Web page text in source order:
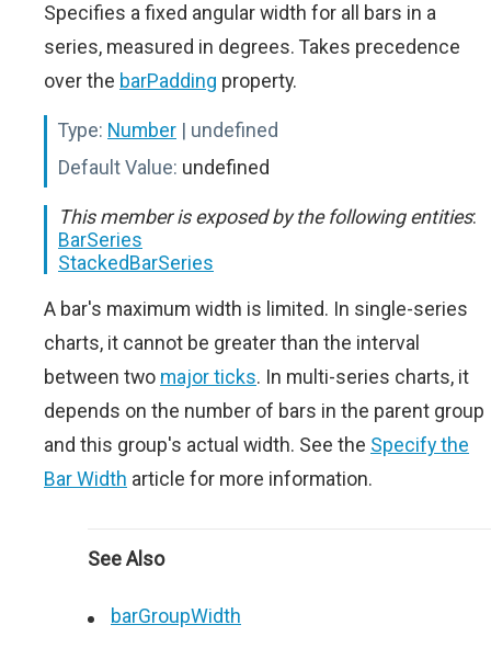
Specifies a fixed angular width for all bars in a
series, measured in degrees. Takes precedence
over the barPadding property.
Type: Number | undefined
Default Value: undefined
This member is exposed by the following entities:
BarSeries
StackedBarSeries
A bar's maximum width is limited. In single-series
charts, it cannot be greater than the interval
between two major ticks. In multi-series charts, it
depends on the number of bars in the parent group
and this group's actual width. See the Specify the
Bar Width article for more information.
See Also
barGroupWidth